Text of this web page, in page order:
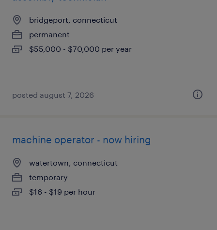
bridgeport, connecticut
permanent
$55,000 - $70,000 per year
posted august 7, 2026
machine operator - now hiring
watertown, connecticut
temporary
$16 - $19 per hour